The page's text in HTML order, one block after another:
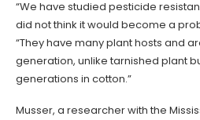
“We have studied pesticide
did not think it would become a
“They have many plant hosts and
generation, unlike tarnished plant
generations in cotton.”
Musser, a researcher with the